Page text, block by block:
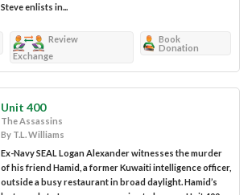
Steve enlists in...
Review
Exchange
Book
Donation
Unit 400
The Assassins
By T.L. Williams
Ex-Navy SEAL Logan Alexander witnesses the murder
of his friend Hamid, a former Kuwaiti intelligence officer,
outside a busy restaurant in broad daylight. Hamid’s